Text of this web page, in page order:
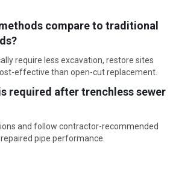
compare to traditional
require less excavation, restore sites
effective than open-cut replacement.
required after trenchless sewer
and follow contractor-recommended
pipe performance.